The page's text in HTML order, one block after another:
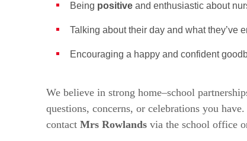
Being positive and enthusiastic about
Talking about their day and what they’ve
Encouraging a happy and confident
We believe in strong home–school
questions, concerns, or celebrations you
contact Mrs Rowlands via the school office